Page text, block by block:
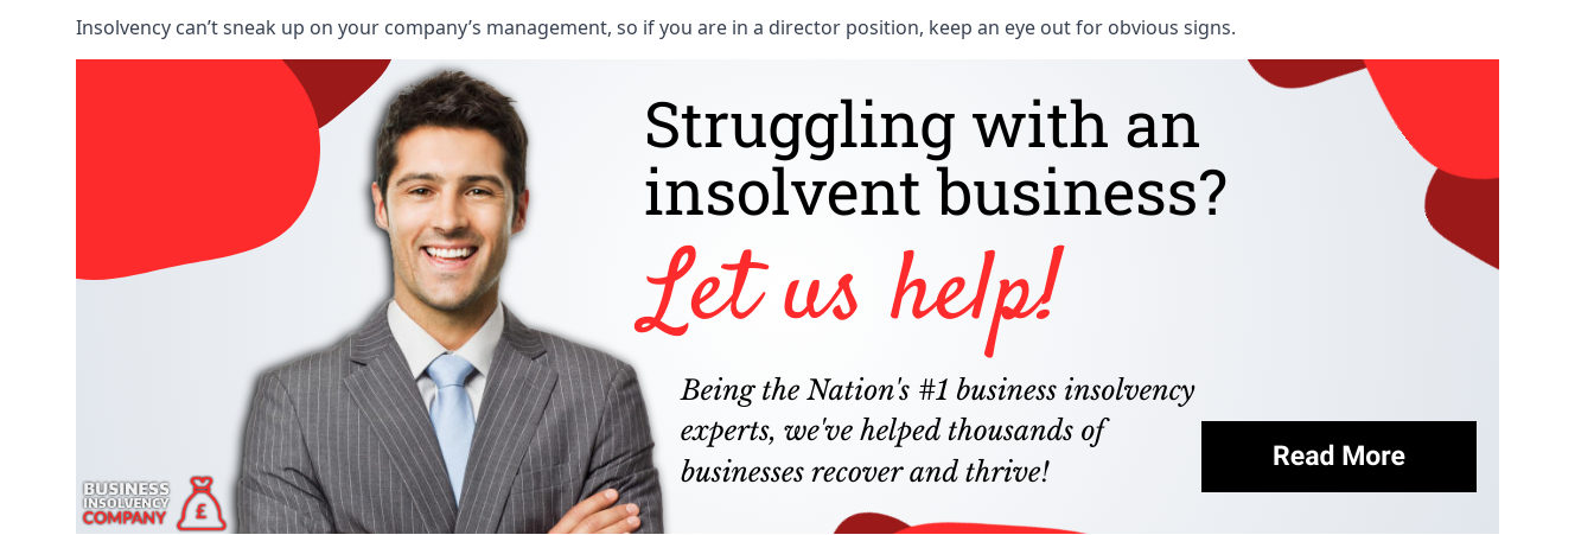
Insolvency can’t sneak up on your company’s management, so if you are in a director position, keep an eye out for obvious signs.